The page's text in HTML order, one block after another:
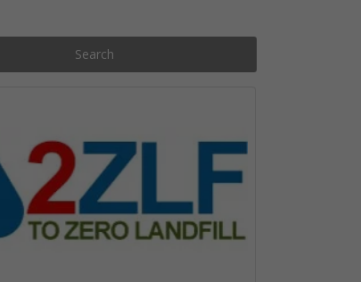
Search